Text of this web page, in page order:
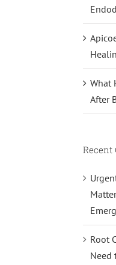
What
After
Recent
Root
Need